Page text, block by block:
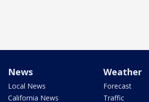
News
Local News
California News
Weather
Forecast
Traffic